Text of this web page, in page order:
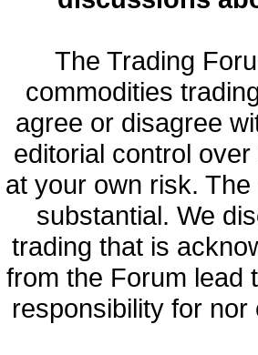
The Trading
commodities
agree or disagree
editorial control
at your own risk.
substantial. We
trading that is
from the Forum lead
responsibility for